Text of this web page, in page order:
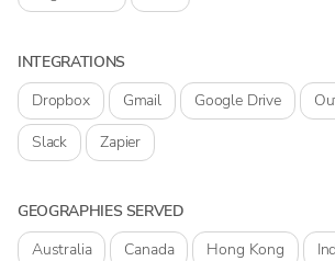
INTEGRATIONS
Dropbox
Gmail Google Drive
Slack
Zapier
GEOGRAPHIES SERVED
Australia
Canada Hong Kong